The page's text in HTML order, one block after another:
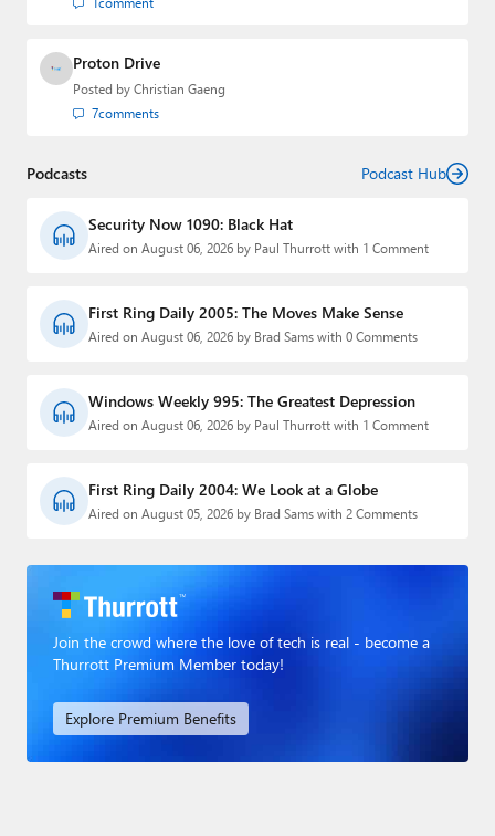
Proton Drive
Posted by Christian Gaeng
7comments
Podcasts Podcast Hub
Security Now 1090: Black Hat
Aired on August 06, 2026 by Paul Thurrott with 1 Comment
First Ring Daily 2005: The Moves Make Sense
Aired on August 06, 2026 by Brad Sams with 0 Comments
Windows Weekly 995: The Greatest Depression
Aired on August 06, 2026 by Paul Thurrott with 1 Comment
First Ring Daily 2004: We Look at a Globe
Aired on August 05, 2026 by Brad Sams with 2 Comments
Join the crowd where the love of tech is real - become a
Thurrott Premium Member today!
Explore Premium Benefits